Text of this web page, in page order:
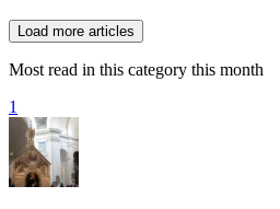
Load more articles
Most read in this category this month
1